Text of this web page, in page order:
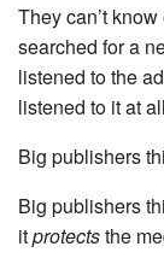
They can’t
searched for a
listened to the
listened to it at
Big publishers
Big publishers
itprotectsthe